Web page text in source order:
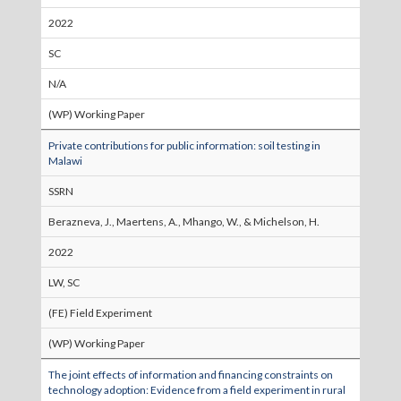
2022
SC
N/A
(WP) Working Paper
Private contributions for public information: soil testing in
Malawi
SSRN
Berazneva, J., Maertens, A., Mhango, W., & Michelson, H.
2022
LW, SC
(FE) Field Experiment
(WP) Working Paper
The joint effects of information and financing constraints on
technology adoption: Evidence from a field experiment in rural